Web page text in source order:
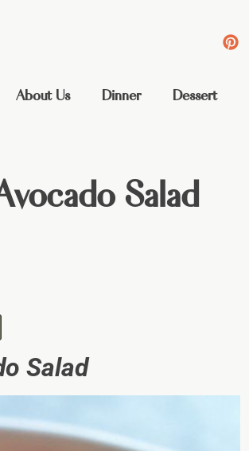
About Us Dinner Dessert
Salad
Salad